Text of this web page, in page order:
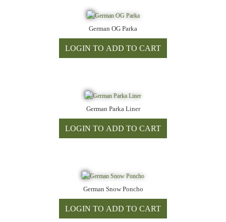
German OG Parka
German Parka Liner
German Snow Poncho